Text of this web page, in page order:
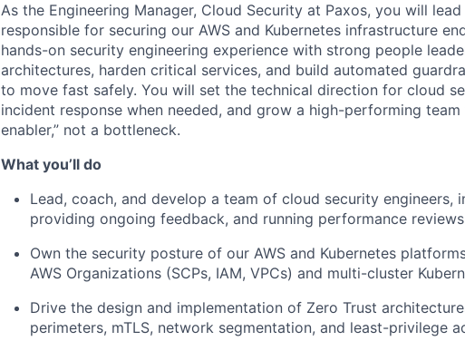
As the Engineering Manager, Cloud Security at Paxos, you will
responsible for securing our AWS and Kubernetes infrastructure
hands-on security engineering experience with strong people
architectures, harden critical services, and build automated
to move fast safely. You will set the technical direction for cloud
incident response when needed, and grow a high-performing
enabler,” not a bottleneck.
What you’ll do
Lead, coach, and develop a team of cloud security engineers,
providing ongoing feedback, and running performance
Own the security posture of our AWS and Kubernetes
AWS Organizations (SCPs, IAM, VPCs) and multi-cluster
Drive the design and implementation of Zero Trust
perimeters, mTLS, network segmentation, and least-privilege